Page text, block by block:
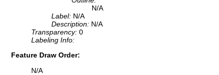
N/A
Label: N/A
Description: N/A
Transparency: 0
Labeling Info:
Feature Draw Order:
N/A